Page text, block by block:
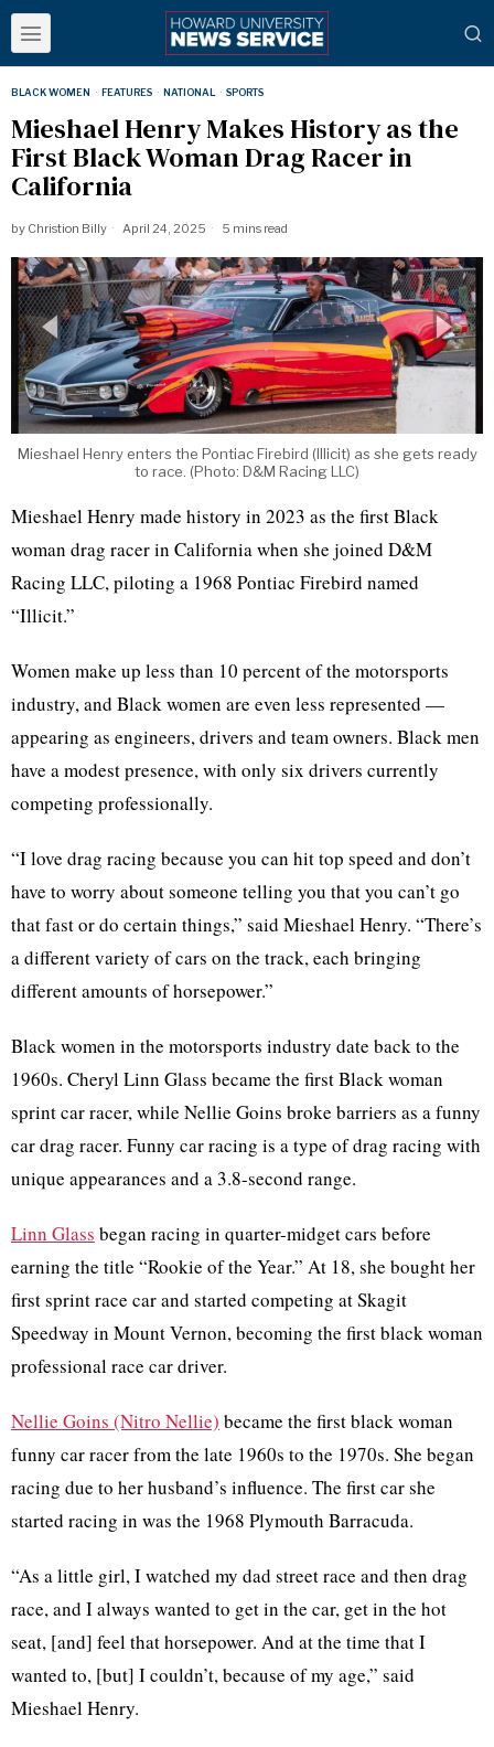
BLACK WOMEN · FEATURES · NATIONAL · SPORTS
Mieshael Henry Makes History as the
First Black Woman Drag Racer in
California
by Christion Billy April 24, 2025 5 mins read
Mieshael Henry enters the Pontiac Firebird (Illicit) as she gets ready
to race. (Photo: D&M Racing LLC)
Mieshael Henry made history in 2023 as the first Black
woman drag racer in California when she joined D&M
Racing LLC, piloting a 1968 Pontiac Firebird named
“Illicit.”
Women make up less than 10 percent of the motorsports
industry, and Black women are even less represented —
appearing as engineers, drivers and team owners. Black men
have a modest presence, with only six drivers currently
competing professionally.
“I love drag racing because you can hit top speed and don’t
have to worry about someone telling you that you can’t go
that fast or do certain things,” said Mieshael Henry. “There’s
a different variety of cars on the track, each bringing
different amounts of horsepower.”
Black women in the motorsports industry date back to the
1960s. Cheryl Linn Glass became the first Black woman
sprint car racer, while Nellie Goins broke barriers as a funny
car drag racer. Funny car racing is a type of drag racing with
unique appearances and a 3.8-second range.
Linn Glass began racing in quarter-midget cars before
earning the title “Rookie of the Year.” At 18, she bought her
first sprint race car and started competing at Skagit
Speedway in Mount Vernon, becoming the first black woman
professional race car driver.
Nellie Goins (Nitro Nellie) became the first black woman
funny car racer from the late 1960s to the 1970s. She began
racing due to her husband’s influence. The first car she
started racing in was the 1968 Plymouth Barracuda.
“As a little girl, I watched my dad street race and then drag
race, and I always wanted to get in the car, get in the hot
seat, [and] feel that horsepower. And at the time that I
wanted to, [but] I couldn’t, because of my age,” said
Mieshael Henry.